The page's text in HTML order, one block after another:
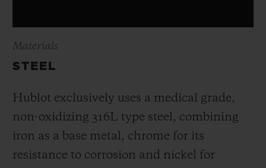
Materials
STEEL
Hublot exclusively uses a medical grade,
non-oxidizing 316L type steel, combining
iron as a base metal, chrome for its
resistance to corrosion and nickel for